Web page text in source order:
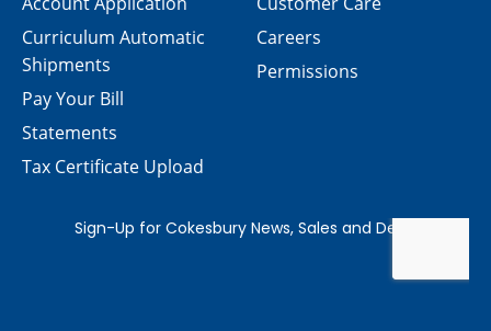
Careers
Permissions
Curriculum Automatic
Shipments
Pay Your Bill
Statements
Tax Certificate Upload